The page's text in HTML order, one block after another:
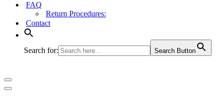
FAQ
Return Procedures:
Contact
Search for: Search Button
Navigation
Menu
Navigation